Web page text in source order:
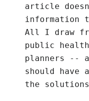
article
information
All I draw
public health
planners --
should have
the